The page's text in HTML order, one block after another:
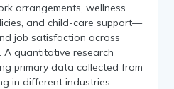
arrangements, wellness
and child-care support—
job satisfaction across
A quantitative research
primary data collected from
in different industries.